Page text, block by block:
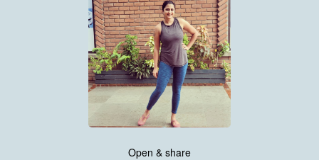
Open & share